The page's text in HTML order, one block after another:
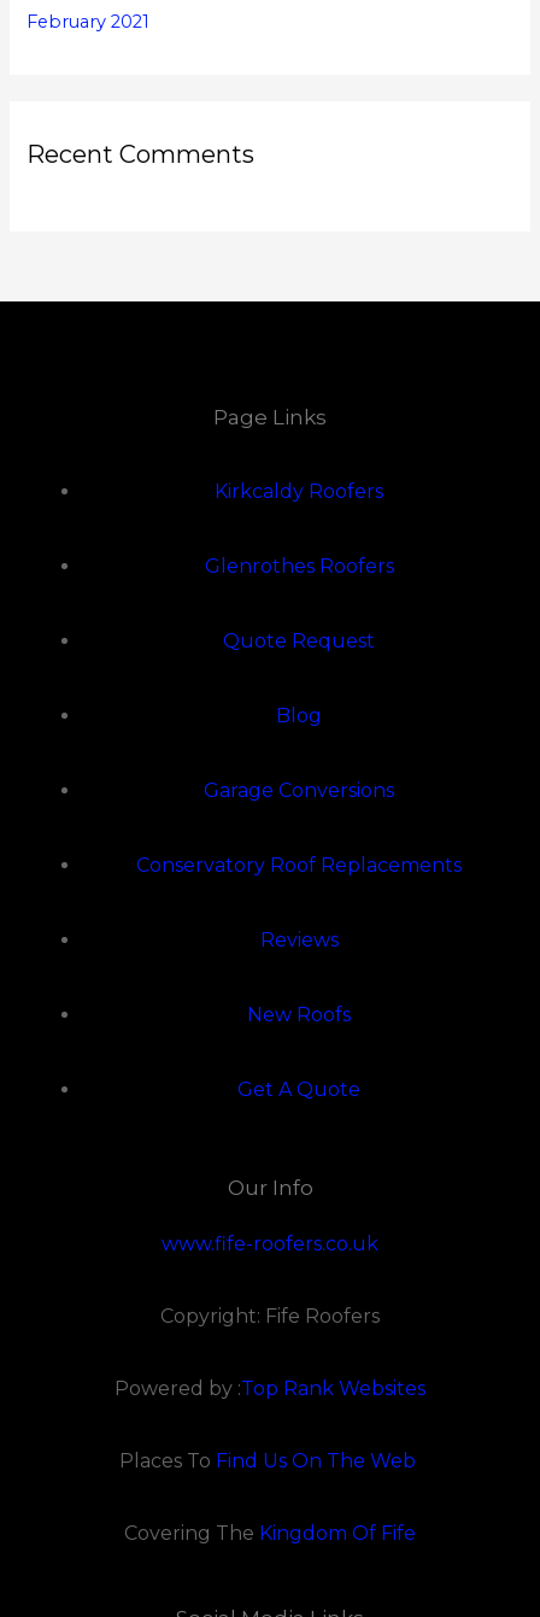
February 2021
Recent Comments
Page Links
Kirkcaldy Roofers
Glenrothes Roofers
Quote Request
Blog
Garage Conversions
Conservatory Roof Replacements
Reviews
New Roofs
Get A Quote
Our Info
www.fife-roofers.co.uk
Copyright: Fife Roofers
Powered by :Top Rank Websites
Places To Find Us On The Web
Covering The Kingdom Of Fife